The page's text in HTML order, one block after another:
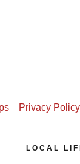
Privacy Policy
LOCAL